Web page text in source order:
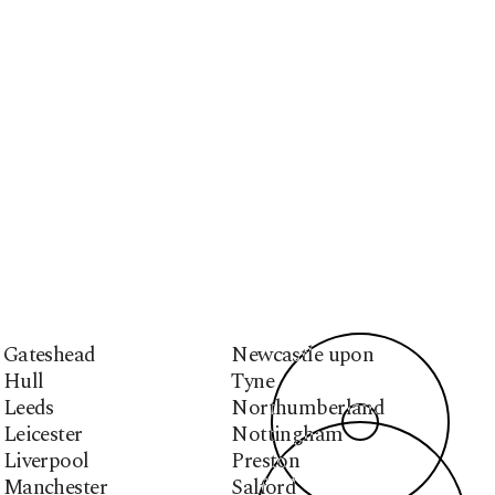
Gateshead
Hull
Leeds
Leicester
Liverpool
Manchester
Newcastle upon
Tyne
Northumberland
Nottingham
Preston
Salford